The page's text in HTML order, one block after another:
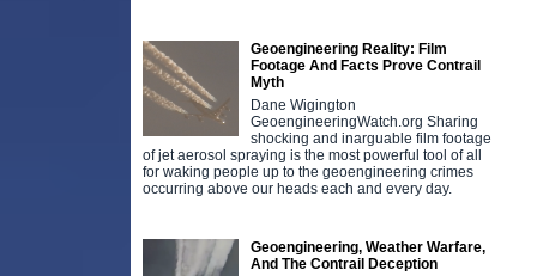
Geoengineering Reality: Film
Footage And Facts Prove Contrail
Myth
Dane Wigington
GeoengineeringWatch.org Sharing
shocking and inarguable film footage
of jet aerosol spraying is the most powerful tool of all
for waking people up to the geoengineering crimes
occurring above our heads each and every day.
Geoengineering, Weather Warfare,
And The Contrail Deception